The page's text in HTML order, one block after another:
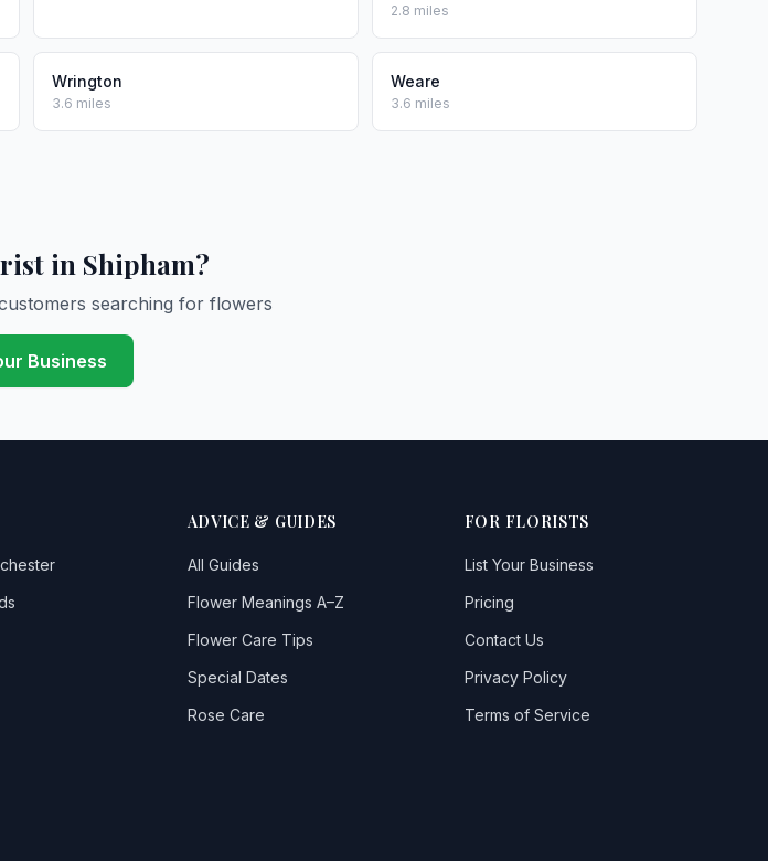
2.8 miles
Wrington
3.6 miles
Weare
3.6 miles
in Shipham?
searching for flowers
Business
ADVICE & GUIDES
All Guides
Flower Meanings A–Z
Flower Care Tips
Special Dates
Rose Care
FOR FLORISTS
List Your Business
Pricing
Contact Us
Privacy Policy
Terms of Service